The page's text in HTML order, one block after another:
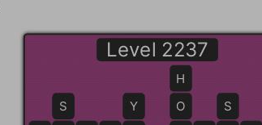
Level 2237
H
O
Y
S
S